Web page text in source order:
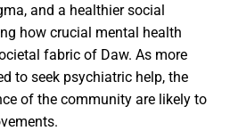
and a healthier social
how crucial mental health
fabric of Daw. As more
to seek psychiatric help, the
of the community are likely to